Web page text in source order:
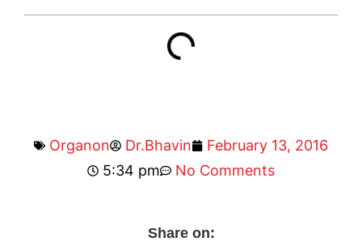
Organon Dr.Bhavin
February 13, 2016
5:34 pm
No Comments
Share on: